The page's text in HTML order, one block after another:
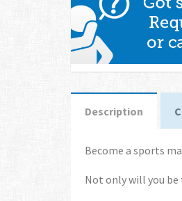
Description
Become a sports
Not only will you